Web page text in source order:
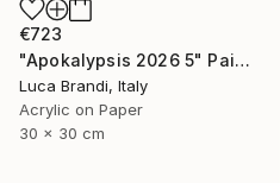
€723
"Apokalypsis 2026 5" Painting
Luca Brandi, Italy
Acrylic on Paper
30 x 30 cm